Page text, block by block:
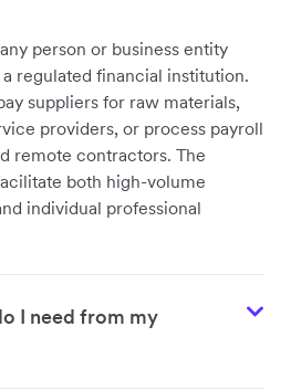
person or business entity
regulated financial institution.
suppliers for raw materials,
providers, or process payroll
remote contractors. The
both high-volume
individual professional
I need from my